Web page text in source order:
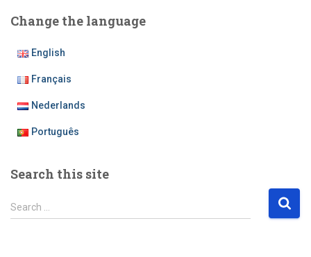
Change the language
English
Français
Nederlands
Português
Search this site
S
e
Search …